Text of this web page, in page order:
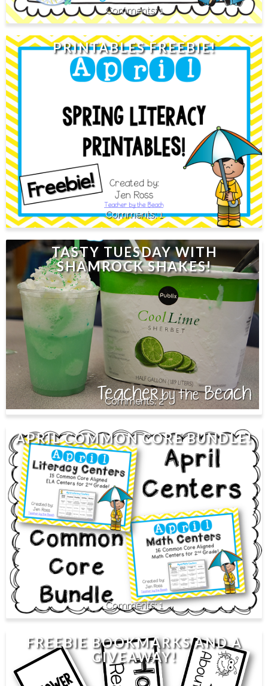
1
PRINTABLES FREEBIE!
1
TASTY TUESDAY WITH
SHAMROCK SHAKES!
2
APRIL COMMON CORE BUNDLE!
1
FREEBIE BOOKMARKS AND A
GIVEAWAY!